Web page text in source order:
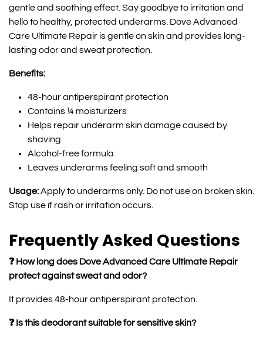
gentle and soothing effect. Say goodbye to irritation and
hello to healthy, protected underarms. Dove Advanced
Care Ultimate Repair is gentle on skin and provides long-
lasting odor and sweat protection.
Benefits:
48-hour antiperspirant protection
Contains ¼ moisturizers
Helps repair underarm skin damage caused by
shaving
Alcohol-free formula
Leaves underarms feeling soft and smooth
Usage:Apply to underarms only. Do not use on broken skin.
Stop use if rash or irritation occurs.
Frequently Asked Questions
❓ How long does Dove Advanced Care Ultimate Repair
protect against sweat and odor?
It provides 48-hour antiperspirant protection.
❓ Is this deodorant suitable for sensitive skin?